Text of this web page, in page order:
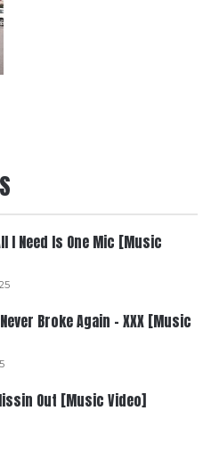
I Need Is One Mic [Music
Broke Again – XXX [Music
Out [Music Video]